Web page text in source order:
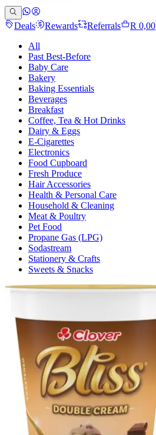
Deals Rewards Referrals
R 0,00
All
Past Best-Before
Baby Care
Bakery
Baking Essentials
Beverages
Breakfast
Coffee, Tea & Hot Drinks
Dairy & Eggs
E-Cigarettes
Electronics
Food Cupboard
Fresh Produce
Hair Accessories
Health & Personal Care
Household & Cleaning
Meat & Poultry
Pet Food
Propane Gas (LPG)
Sodastream
Stationery & Crafts
Sweets & Snacks